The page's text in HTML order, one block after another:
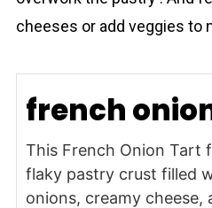
cheeses or add veggies to
french
This French Onion Tart
flaky pastry crust filled
onions, creamy cheese,